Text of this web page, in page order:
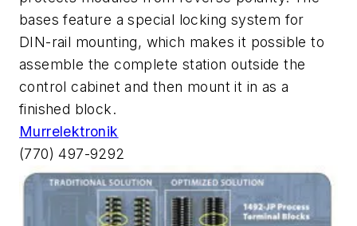
bases feature a special locking system for
DIN-rail mounting, which makes it possible to
assemble the complete station outside the
control cabinet and then mount it in as a
finished block.
Murrelektronik
(770) 497-9292